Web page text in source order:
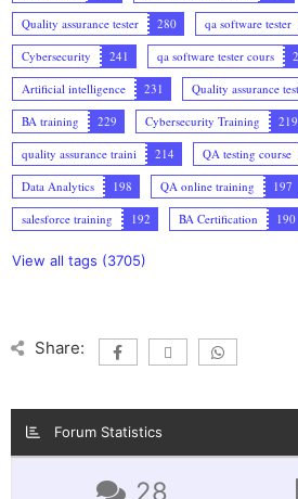
Quality assurance tester
280 qa software tester
Cybersecurity
241 qa software tester cours
Artificial intelligence
231 Quality assurance
BA training
229 Cybersecurity Training
219
quality assurance traini
214 QA testing course
Data Analytics
198 QA online training 197
salesforce training
192 BA Certification 190
View all tags (3705)
Share:
Forum Statistics
28